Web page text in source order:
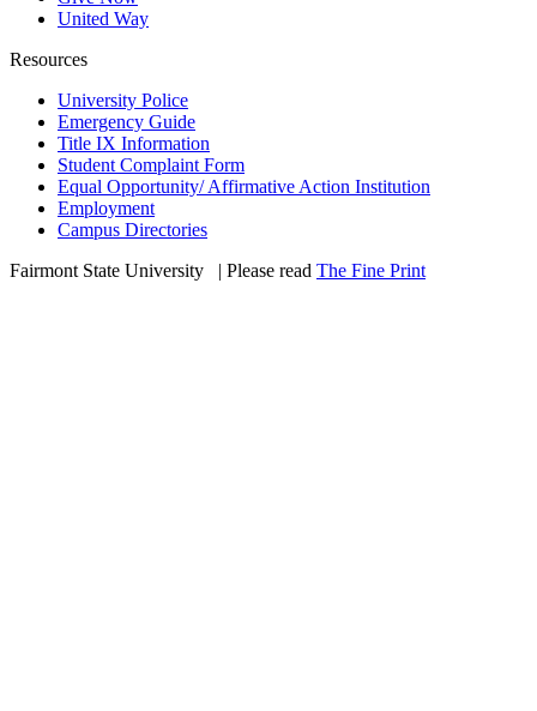
United Way
Resources
University Police
Emergency Guide
Title IX Information
Student Complaint Form
Equal Opportunity/ Affirmative Action Institution
Employment
Campus Directories
Fairmont State University
| Please read The Fine Print